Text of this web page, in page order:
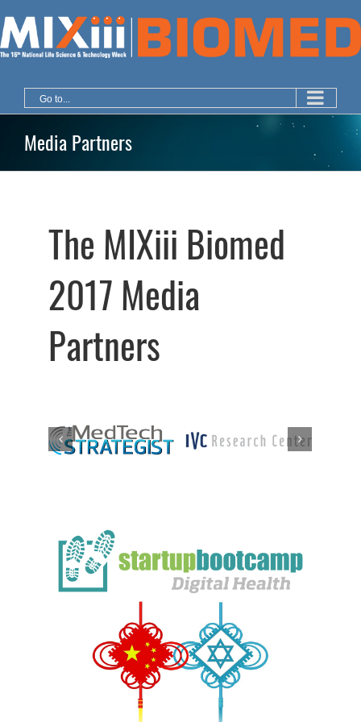
to
content
Go to...
Media Partners
The MIXiii Biomed
2017 Media
Partners